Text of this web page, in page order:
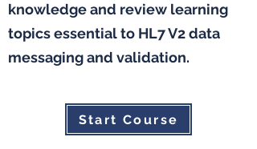
knowledge and review learning
topics essential to HL7 V2 data
messaging and validation.
Start Course